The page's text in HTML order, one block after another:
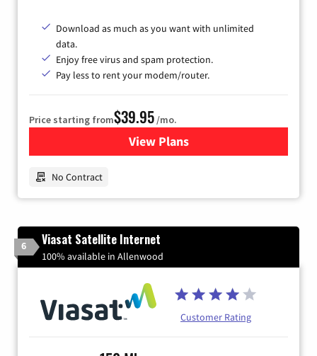
Download as much as you want with unlimited
data.
Enjoy free virus and spam protection.
Pay less to rent your modem/router.
Price starting from$39.95/mo.
View Plansfor Earthlink
No Contract
6 Viasat Satellite Internet
100% available in Allenwood
Customer Rating